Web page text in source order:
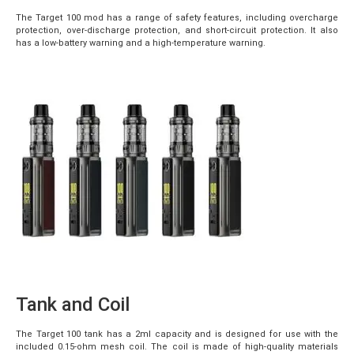
The Target 100 mod has a range of safety features, including overcharge
protection, over-discharge protection, and short-circuit protection. It also
has a low-battery warning and a high-temperature warning.
Tank and Coil
The Target 100 tank has a 2ml capacity and is designed for use with the
included 0.15-ohm mesh coil. The coil is made of high-quality materials